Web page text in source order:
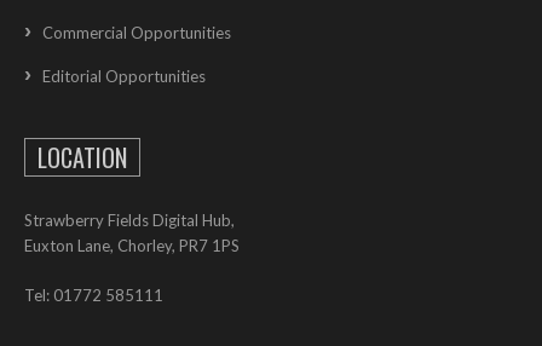
Commercial Opportunities
Editorial Opportunities
LOCATION
Strawberry Fields Digital Hub,
Euxton Lane, Chorley, PR7 1PS
Tel: 01772 585111